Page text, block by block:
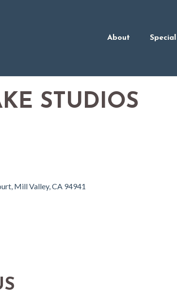
About
STUDIOS
Mill Valley CA 94941